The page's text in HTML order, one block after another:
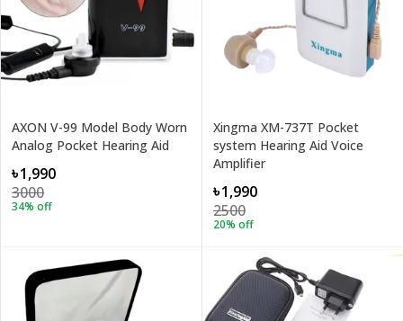
AXON V-99 Model Body Worn
Analog Pocket Hearing Aid
৳1,990
3000
34% off
Xingma XM-737T Pocket
system Hearing Aid Voice
Amplifier
৳1,990
2500
20% off